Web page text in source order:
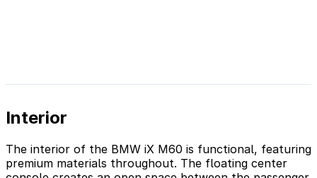
Interior
The interior of the BMW iX M60 is functional, featuring
premium materials throughout. The floating center